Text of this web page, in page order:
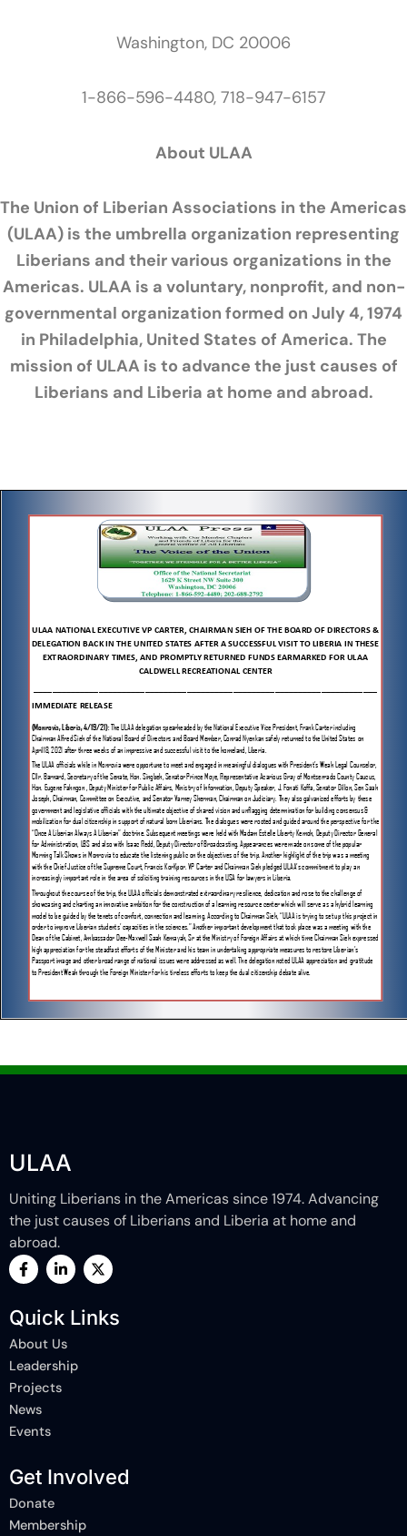
Washington, DC 20006
1-866-596-4480, 718-947-6157
About ULAA
The Union of Liberian Associations in the Americas
(ULAA) is the umbrella organization representing
Liberians and their various organizations in the
Americas. ULAA is a voluntary, nonprofit, and non-
governmental organization formed on July 4, 1974
in Philadelphia, United States of America. The
mission of ULAA is to advance the just causes of
Liberians and Liberia at home and abroad.
ULAA
Uniting Liberians in the Americas since 1974. Advancing
the just causes of Liberians and Liberia at home and
abroad.
F
a
c
b
o
k
-
f
L
i
n
e
i
n
i
X
-
t
i
Quick Links
About Us
Leadership
Projects
News
Events
Get Involved
Donate
Membership